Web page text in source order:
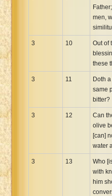
men,
3 10
Out of
these
3 11
Doth
same
bitter?
3 12
Can
olive
[can]
water
3 13
Who
with
him